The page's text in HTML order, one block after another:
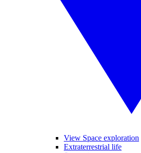
View Space exploration
Extraterrestrial life